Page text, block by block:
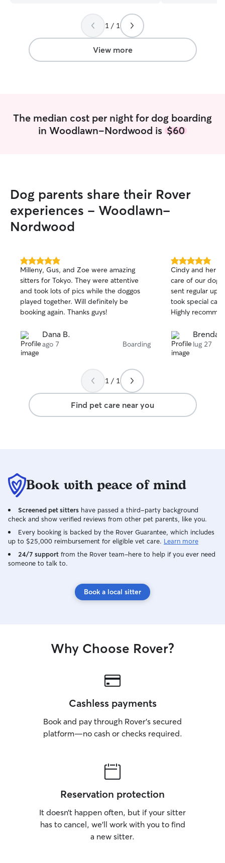
1 / 1
View more
The median cost per night for dog boarding
in Woodlawn-Nordwood is $60
Dog parents share their Rover
experiences - Woodlawn-
Nordwood
5.0
out
of
5
stars
Milleny, Gus, and Zoe were amazing
sitters for Tokyo. They were attentive
and took lots of pics while the doggos
played together. Will definitely be
booking again. Thanks guys!
Dana B.
ago 7 Boarding
5.0
out
of
5
stars
Cindy and her
care of our dog
sent regular
took special
Highly
lug 27
1 / 1
Find pet care near you
Book with peace of mind
Screened pet sitters have passed a third-party background
check and show verified reviews from other pet parents, like you.
Every booking is backed by the Rover Guarantee, which includes
up to $25,000 reimbursement for eligible vet care. Learn more
24/7 support from the Rover team–here to help if you ever need
someone to talk to.
Book a local sitter
Why Choose Rover?
Cashless payments
Book and pay through Rover’s secured
platform—no cash or checks required.
Reservation protection
It doesn’t happen often, but if your sitter
has to cancel, we’ll work with you to find
a new sitter.